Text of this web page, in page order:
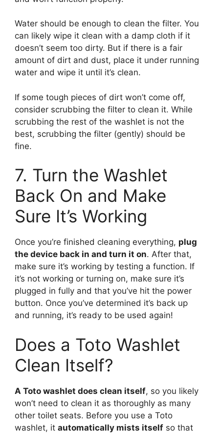
Water should be enough to clean the filter. You
can likely wipe it clean with a damp cloth if it
doesn’t seem too dirty. But if there is a fair
amount of dirt and dust, place it under running
water and wipe it until it’s clean.
If some tough pieces of dirt won’t come off,
consider scrubbing the filter to clean it. While
scrubbing the rest of the washlet is not the
best, scrubbing the filter (gently) should be
fine.
7. Turn the Washlet
Back On and Make
Sure It’s Working
Once you’re finished cleaning everything, plug
the device back in and turn it on. After that,
make sure it’s working by testing a function. If
it’s not working or turning on, make sure it’s
plugged in fully and that you’ve hit the power
button. Once you’ve determined it’s back up
and running, it’s ready to be used again!
Does a Toto Washlet
Clean Itself?
A Toto washlet does clean itself, so you likely
won’t need to clean it as thoroughly as many
other toilet seats. Before you use a Toto
washlet, it automatically mists itself so that